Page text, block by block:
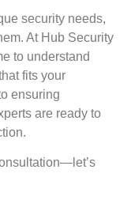
security needs,
At Hub Security
to understand
fits your
ensuring
are ready to